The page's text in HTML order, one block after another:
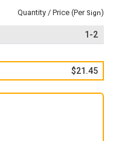
Quantity / Price (Per Sign)
1-2
$21.45